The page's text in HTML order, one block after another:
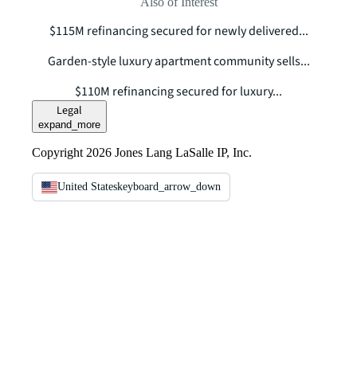
$115M refinancing secured for newly delivered...
Garden-style luxury apartment community sells...
$110M refinancing secured for luxury...
Legal
expand_more
Copyright 2026 Jones Lang LaSalle IP, Inc.
United Stateskeyboard_arrow_down